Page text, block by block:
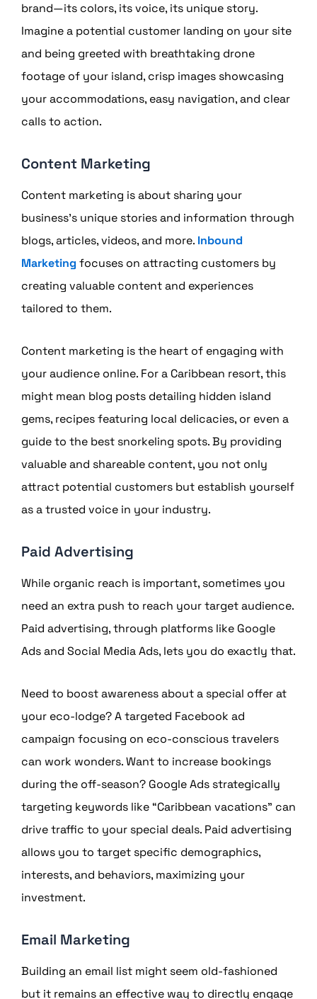
brand—its colors, its voice, its unique story.
Imagine a potential customer landing on your site
and being greeted with breathtaking drone
footage of your island, crisp images showcasing
your accommodations, easy navigation, and clear
calls to action.
Content Marketing
Content marketing is about sharing your
business’s unique stories and information through
blogs, articles, videos, and more. Inbound
Marketingfocuses on attracting customers by
creating valuable content and experiences
tailored to them.
Content marketing is the heart of engaging with
your audience online. For a Caribbean resort, this
might mean blog posts detailing hidden island
gems, recipes featuring local delicacies, or even a
guide to the best snorkeling spots. By providing
valuable and shareable content, you not only
attract potential customers but establish yourself
as a trusted voice in your industry.
Paid Advertising
While organic reach is important, sometimes you
need an extra push to reach your target audience.
Paid advertising, through platforms like Google
Ads and Social Media Ads, lets you do exactly that.
Need to boost awareness about a special offer at
your eco-lodge? A targeted Facebook ad
campaign focusing on eco-conscious travelers
can work wonders. Want to increase bookings
during the off-season? Google Ads strategically
targeting keywords like “Caribbean vacations” can
drive traffic to your special deals. Paid advertising
allows you to target specific demographics,
interests, and behaviors, maximizing your
investment.
Email Marketing
Building an email list might seem old-fashioned
but it remains an effective way to directly engage